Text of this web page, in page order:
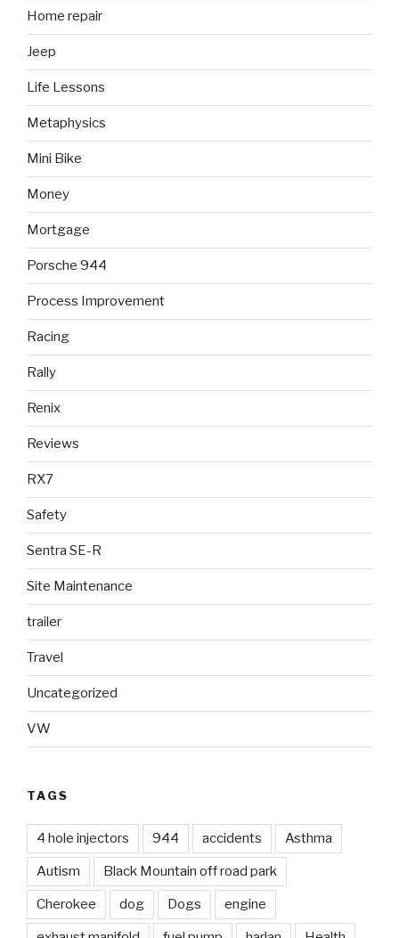
Home repair
Jeep
Life Lessons
Metaphysics
Mini Bike
Money
Mortgage
Porsche 944
Process Improvement
Racing
Rally
Renix
Reviews
RX7
Safety
Sentra SE-R
Site Maintenance
trailer
Travel
Uncategorized
VW
TAGS
4 hole injectors 944 accidents Asthma
Autism Black Mountain off road park
Cherokee dog Dogs engine